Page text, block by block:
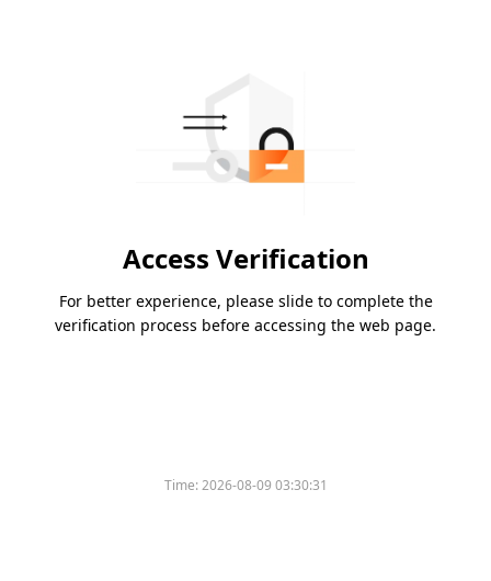
Access Verification
For better experience, please slide to complete the
verification process before accessing the web page.
Time:2026-08-09 03:30:31